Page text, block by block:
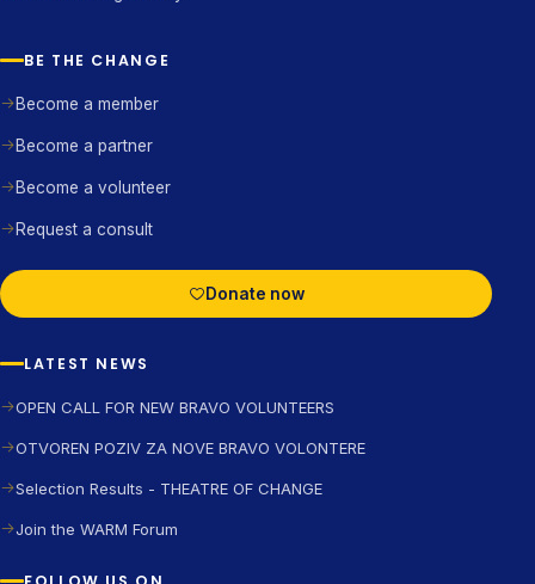
BE THE CHANGE
Become a member
Become a partner
Become a volunteer
Request a consult
Donate now
LATEST NEWS
OPEN CALL FOR NEW BRAVO VOLUNTEERS
OTVOREN POZIV ZA NOVE BRAVO VOLONTERE
Selection Results - THEATRE OF CHANGE
Join the WARM Forum